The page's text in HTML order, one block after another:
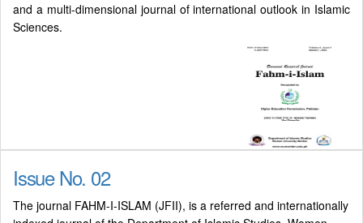
and a multi-dimensional journal of international outlook in Islamic
Sciences.
Issue No. 02
The journal FAHM-I-ISLAM (JFII), is a referred and internationally